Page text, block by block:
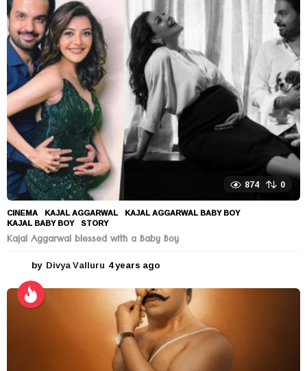
r
s
a
g
o
874 0
CINEMA KAJAL AGGARWAL ,KAJAL AGGARWAL BABY BOY
KAJAL BABY BOY ,STORY
Kajal Aggarwal blessed with a Baby Boy
by Divya Valluru 4 years ago
e
a
r
s
a
g